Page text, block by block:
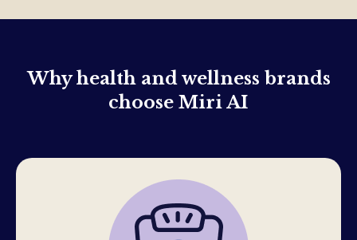
Why health and wellness brands
choose Miri AI